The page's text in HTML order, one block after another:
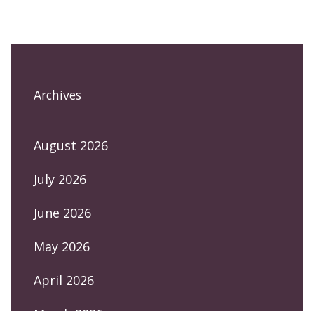
Archives
August 2026
July 2026
June 2026
May 2026
April 2026